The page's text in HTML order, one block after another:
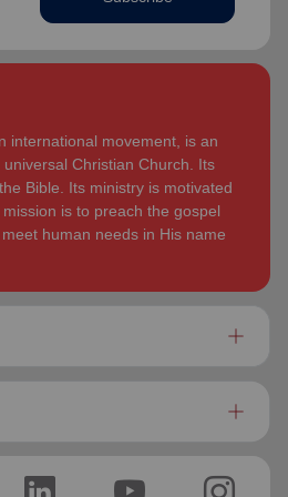
international movement, is an
Christian Church. Its
Bible. Its ministry is motivated
is to preach the gospel
human needs in His name